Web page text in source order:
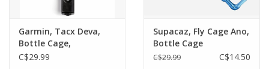
Garmin, Tacx Deva,
Bottle Cage,
Polyamide / Carbon
C$29.99
Supacaz, Fly Cage Ano,
Bottle Cage
C$29.99 C$14.50